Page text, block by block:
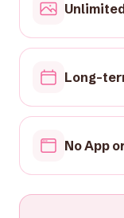
Long-
No App